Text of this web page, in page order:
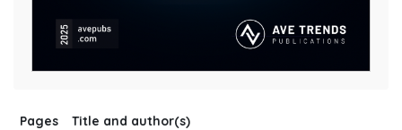
Pages Title and author(s)